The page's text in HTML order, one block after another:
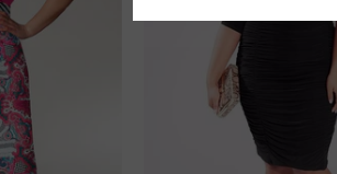
$228.00